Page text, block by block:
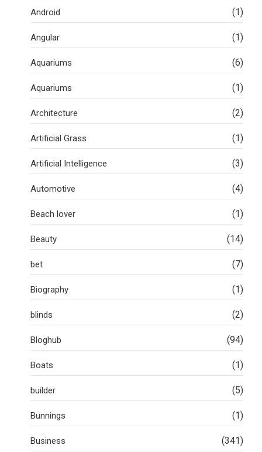
Android (1)
Angular (1)
Aquariums (6)
Aquariums (1)
Architecture (2)
Artificial Grass (1)
Artificial Intelligence (3)
Automotive (4)
Beach lover (1)
Beauty (14)
bet (7)
Biography (1)
blinds (2)
Bloghub (94)
Boats (1)
builder (5)
Bunnings (1)
Business (341)